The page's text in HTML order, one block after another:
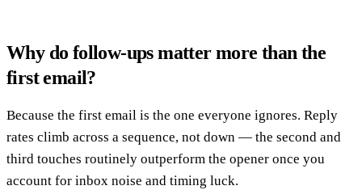
Why do follow-ups matter more than the
first email?
Because the first email is the one everyone ignores. Reply
rates climb across a sequence, not down — the second and
third touches routinely outperform the opener once you
account for inbox noise and timing luck.